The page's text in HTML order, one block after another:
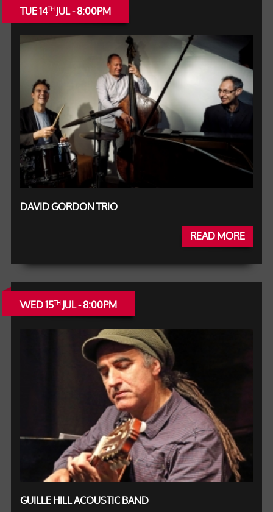
TUE 14THJUL - 8:00PM
DAVID GORDON TRIO
READ MORE
WED 15THJUL - 8:00PM
GUILLE HILL ACOUSTIC BAND